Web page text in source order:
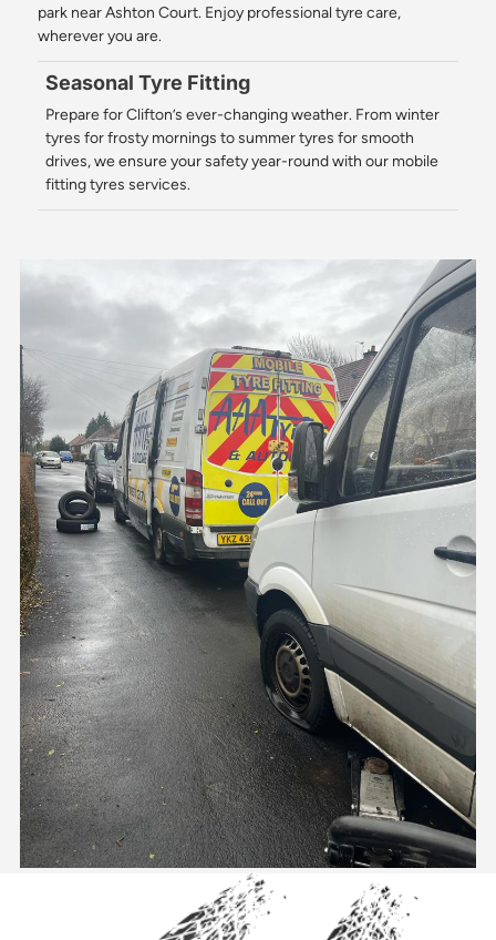
park near Ashton Court. Enjoy professional tyre care,
wherever you are.
Seasonal Tyre Fitting
Prepare for Clifton’s ever-changing weather. From winter
tyres for frosty mornings to summer tyres for smooth
drives, we ensure your safety year-round with our mobile
fitting tyres services.